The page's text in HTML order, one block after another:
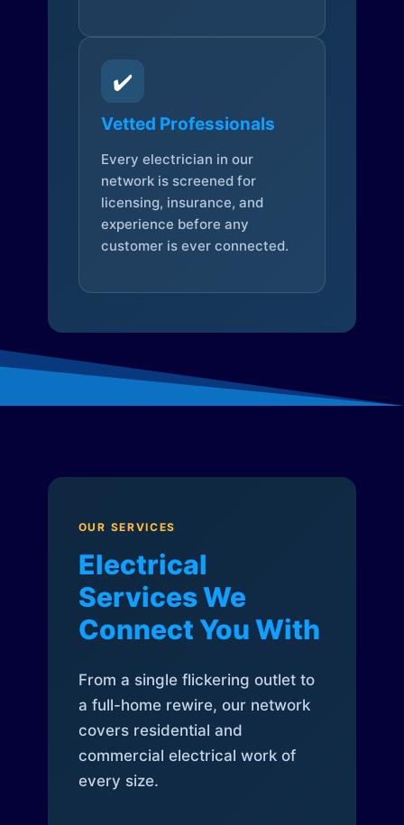
✔️
Vetted Professionals
Every electrician in our
network is screened for
licensing, insurance, and
experience before any
customer is ever connected.
OUR SERVICES
Electrical
Services We
Connect You With
From a single flickering outlet to
a full-home rewire, our network
covers residential and
commercial electrical work of
every size.